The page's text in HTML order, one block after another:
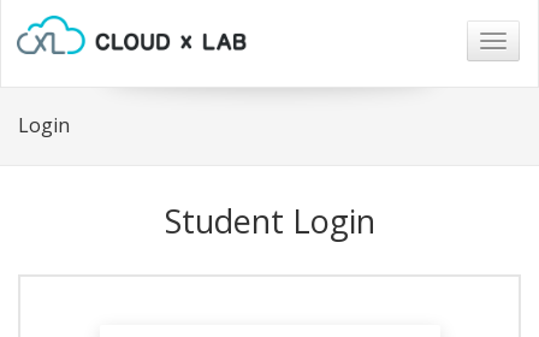
Login
Student Login